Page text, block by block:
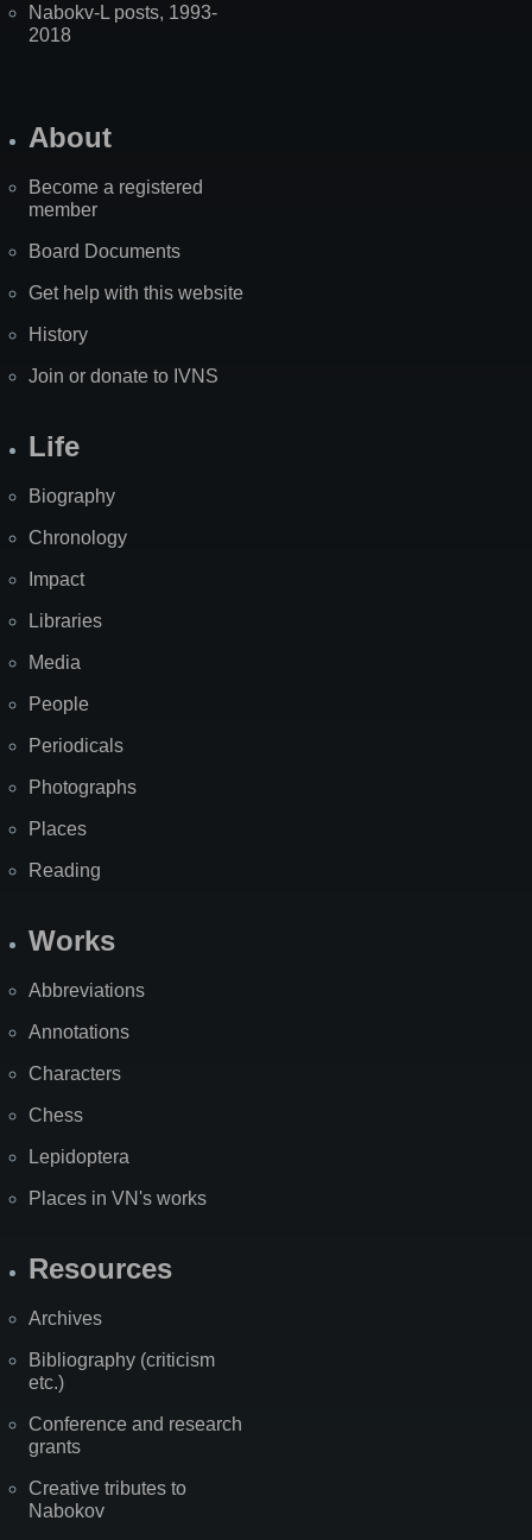
Nabokv-L posts, 1993-
2018
About
Become a registered
member
Board Documents
Get help with this website
History
Join or donate to IVNS
Life
Biography
Chronology
Impact
Libraries
Media
People
Periodicals
Photographs
Places
Reading
Works
Abbreviations
Annotations
Characters
Chess
Lepidoptera
Places in VN's works
Resources
Archives
Bibliography (criticism
etc.)
Conference and research
grants
Creative tributes to
Nabokov